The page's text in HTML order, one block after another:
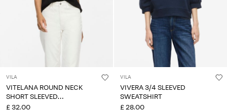
VILA
VITELANA ROUND NECK
SHORT SLEEVED
SWEATSHIRT
£ 32.00
VILA
VIVERA 3/4 SLEEVED
SWEATSHIRT
£ 28.00